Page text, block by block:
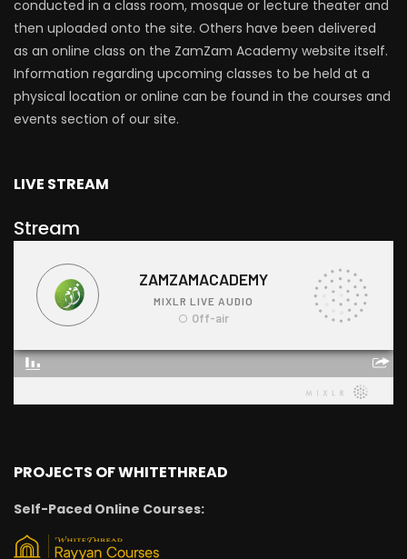
conducted in a class room, mosque or lecture theater and
then uploaded onto the site. Others have been delivered
as an online class on the ZamZam Academy website itself.
Information regarding upcoming classes to be held at a
physical location or online can be found in the courses and
events section of our site.
LIVE STREAM
Stream
PROJECTS OF WHITETHREAD
Self-Paced Online Courses: